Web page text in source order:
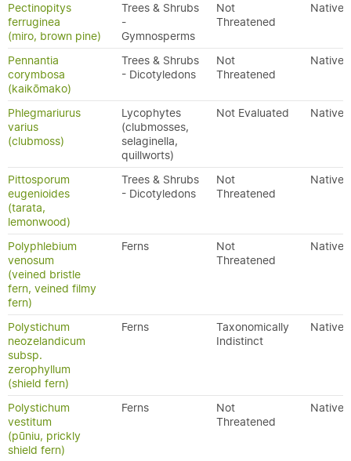
Pectinopitys
ferruginea
(miro, brown pine)
Trees & Shrubs
-
Gymnosperms
Not
Threatened
Native
Pennantia
corymbosa
(kaikōmako)
Trees & Shrubs
- Dicotyledons
Not
Threatened
Native
Phlegmariurus
varius
(clubmoss)
Lycophytes
(clubmosses,
selaginella,
quillworts)
Not Evaluated Native
Pittosporum
eugenioides
(tarata,
lemonwood)
Trees & Shrubs
- Dicotyledons
Not
Threatened
Native
Polyphlebium
venosum
(veined bristle
fern, veined filmy
fern)
Ferns
Not
Threatened
Native
Polystichum
neozelandicum
subsp.
zerophyllum
(shield fern)
Ferns
Taxonomically
Indistinct
Native
Polystichum
vestitum
(pūniu, prickly
shield fern)
Ferns
Not
Threatened
Native